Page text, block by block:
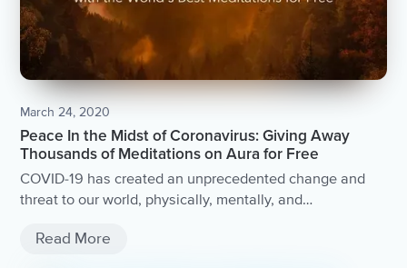
March 24, 2020
Peace In the Midst of Coronavirus: Giving Away
Thousands of Meditations on Aura for Free
COVID-19 has created an unprecedented change and
threat to our world, physically, mentally, and
to anyone in need and provide access to thousands of
Read More